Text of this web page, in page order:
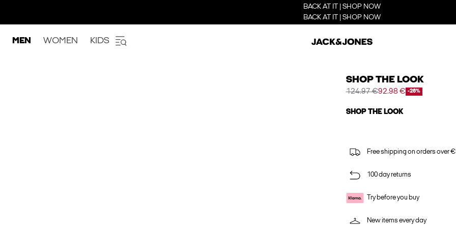
BACK AT IT | SHOP NOW
BACK AT IT | SHOP NOW
MEN WOMEN KIDS
SHOP THE LOOK
124.97 €92.98 € -26%
SHOP THE LOOK
Free shipping on orders over €
100 day returns
Try before you buy
New items every day